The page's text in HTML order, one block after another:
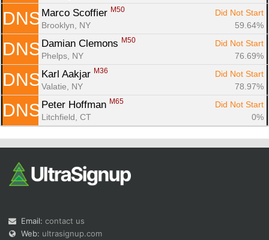
DNS Marco Scoffier M50
Did Not Start
Brooklyn, NY
59.64%
DNS Damian Clemons M50
Did Not Start
Phelps, NY
76.69%
DNS Karl Aakjar M36
Did Not Start
Valatie, NY
78.97%
DNS Peter Hoffman M65
Did Not Start
Litchfield, CT
0%
Email: contact us
Web: ultrasignup.com